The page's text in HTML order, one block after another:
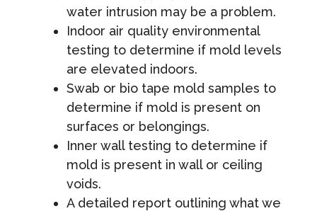
water intrusion may be a problem.
Indoor air quality environmental
testing to determine if mold levels
are elevated indoors.
Swab or bio tape mold samples to
determine if mold is present on
surfaces or belongings.
Inner wall testing to determine if
mold is present in wall or ceiling
voids.
A detailed report outlining what we